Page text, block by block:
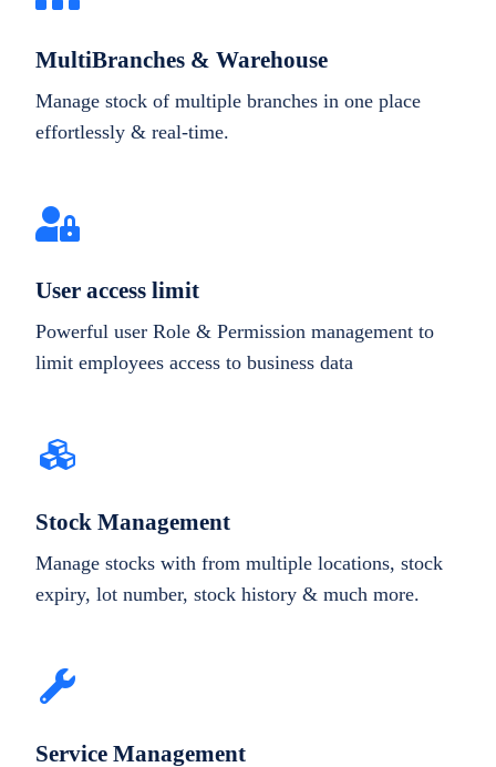
MultiBranches & Warehouse
Manage stock of multiple branches in one place
effortlessly & real-time.
User access limit
Powerful user Role & Permission management to
limit employees access to business data
Stock Management
Manage stocks with from multiple locations, stock
expiry, lot number, stock history & much more.
Service Management